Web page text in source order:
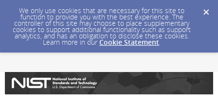
We only use cookies that are necessary for this site to
function to provide you with the best experience. The
controller of this site may choose to place supplementary
cookies to support additional functionality such as support
analytics, and has an obligation to disclose these cookies.
Learn more in our Cookie Statement.